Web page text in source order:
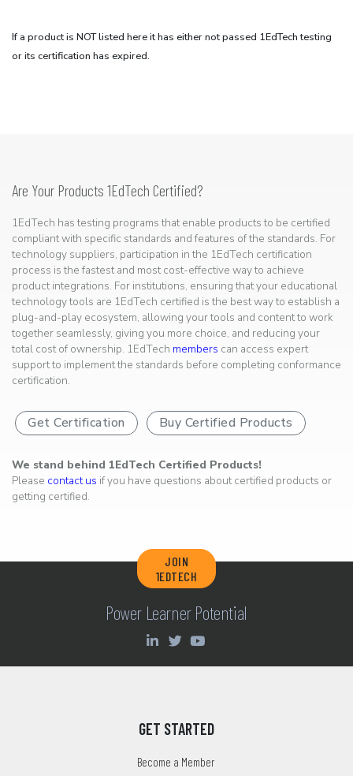
If a product is NOT listed here it has either not passed 1EdTech testing
or its certification has expired.
Are Your Products 1EdTech Certified?
1EdTech has testing programs that enable products to be certified
compliant with specific standards and features of the standards. For
technology suppliers, participation in the 1EdTech certification
process is the fastest and most cost-effective way to achieve
product integrations. For institutions, ensuring that your educational
technology tools are 1EdTech certified is the best way to establish a
plug-and-play ecosystem, allowing your tools and content to work
together seamlessly, giving you more choice, and reducing your
total cost of ownership. 1EdTech members can access expert
support to implement the standards before completing conformance
certification.
Get Certification Buy Certified Products
We stand behind 1EdTech Certified Products!
Please contact us if you have questions about certified products or
getting certified.
JOIN
1EDTECH
Power Learner Potential
GET STARTED
Become a Member